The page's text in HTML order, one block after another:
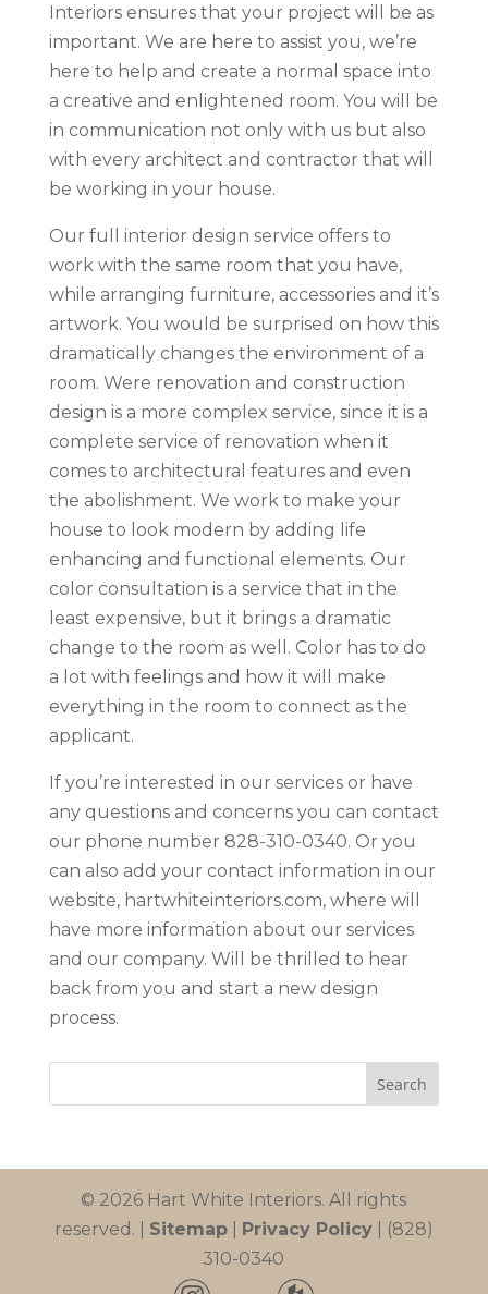
Interiors ensures that your project will be as
important. We are here to assist you, we’re
here to help and create a normal space into
a creative and enlightened room. You will be
in communication not only with us but also
with every architect and contractor that will
be working in your house.
Our full interior design service offers to
work with the same room that you have,
while arranging furniture, accessories and it’s
artwork. You would be surprised on how this
dramatically changes the environment of a
room. Were renovation and construction
design is a more complex service, since it is a
complete service of renovation when it
comes to architectural features and even
the abolishment. We work to make your
house to look modern by adding life
enhancing and functional elements. Our
color consultation is a service that in the
least expensive, but it brings a dramatic
change to the room as well. Color has to do
a lot with feelings and how it will make
everything in the room to connect as the
applicant.
If you’re interested in our services or have
any questions and concerns you can contact
our phone number 828-310-0340. Or you
can also add your contact information in our
website, hartwhiteinteriors.com, where will
have more information about our services
and our company. Will be thrilled to hear
back from you and start a new design
process.
© 2026 Hart White Interiors. All rights
reserved. | Sitemap| Privacy Policy| (828)
310-0340